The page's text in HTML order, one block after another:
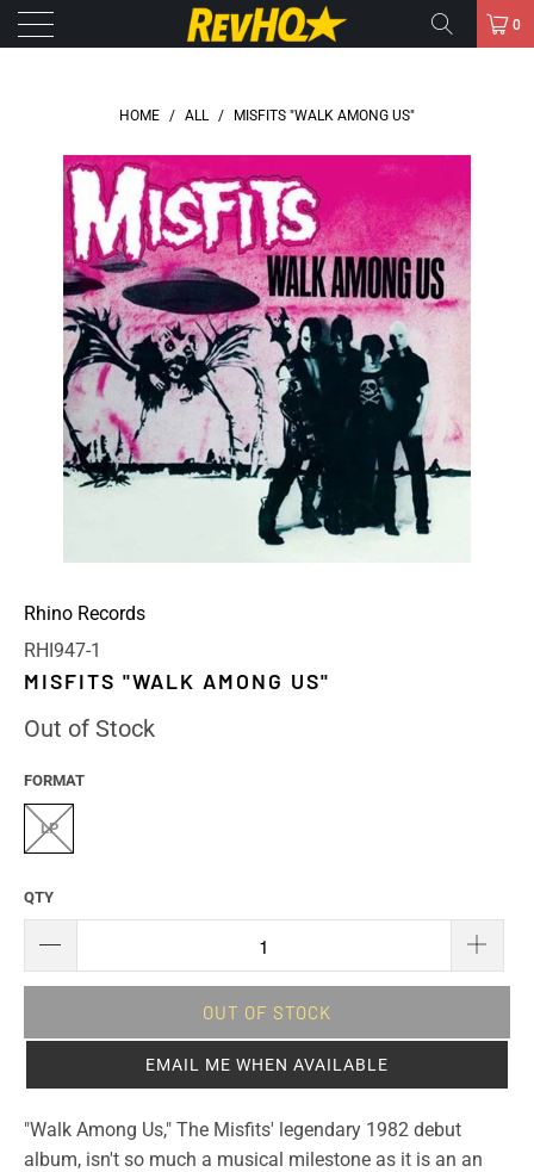
0
HOME / ALL / MISFITS "WALK AMONG US"
Rhino Records
RHI947-1
MISFITS "WALK AMONG US"
Out of Stock
FORMAT
LP
QTY
OUT OF STOCK
EMAIL ME WHEN AVAILABLE
"Walk Among Us," The Misfits' legendary 1982 debut
album, isn't so much a musical milestone as it is an an